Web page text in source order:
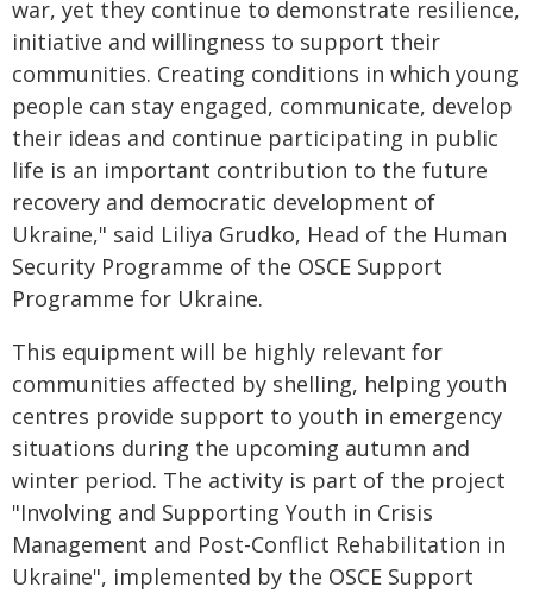
war, yet they continue to demonstrate resilience,
initiative and willingness to support their
communities. Creating conditions in which young
people can stay engaged, communicate, develop
their ideas and continue participating in public
life is an important contribution to the future
recovery and democratic development of
Ukraine," said Liliya Grudko, Head of the Human
Security Programme of the OSCE Support
Programme for Ukraine.
This equipment will be highly relevant for
communities affected by shelling, helping youth
centres provide support to youth in emergency
situations during the upcoming autumn and
winter period. The activity is part of the project
"Involving and Supporting Youth in Crisis
Management and Post-Conflict Rehabilitation in
Ukraine", implemented by the OSCE Support